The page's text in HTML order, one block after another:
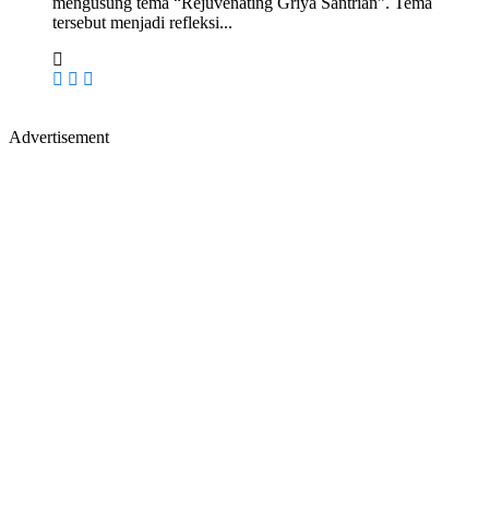
tersebut menjadi refleksi...
Advertisement